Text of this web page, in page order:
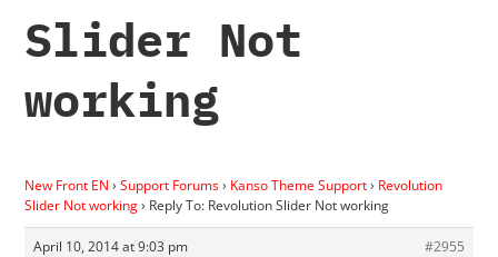
Slider Not
working
New Front EN › Support Forums› Kanso Theme Support› Revolution
Slider Not working› Reply To: Revolution Slider Not working
April 10, 2014 at 9:03 pm
#2955